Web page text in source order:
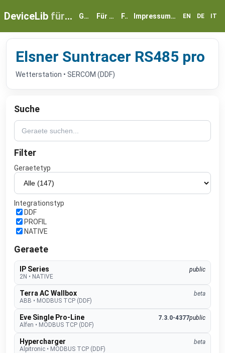
DeviceLib für myGEKKO Geräte Für Partner FAQ Impressum & Datenschutz EN DE IT
Elsner Suntracer RS485 pro
Wetterstation • SERCOM (DDF)
Suche
Filter
Geraetetyp
Integrationstyp
DDF
PROFIL
NATIVE
Geraete
IP Series
public
2N • NATIVE
Terra AC Wallbox
beta
ABB • MODBUS TCP (DDF)
Eve Single Pro-Line 7.3.0-4377public
Alfen • MODBUS TCP (DDF)
Hypercharger
beta
Alpitronic • MODBUS TCP (DDF)